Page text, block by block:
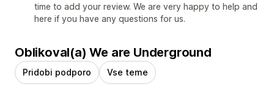
time to add your review. We are very happy to help and
here if you have any questions for us.
Oblikoval(a) We are Underground
Pridobi podporo Vse teme